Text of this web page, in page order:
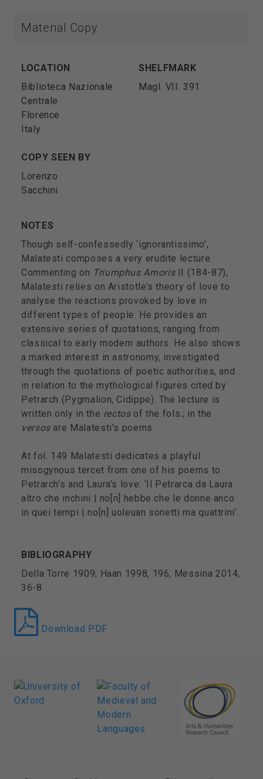
Material Copy
LOCATION
Biblioteca Nazionale
Centrale
Florence
Italy
SHELFMARK
Magl. VII. 391
COPY SEEN BY
Lorenzo
Sacchini
NOTES
Though self-confessedly ‘ignorantissimo’,
Malatesti composes a very erudite lecture.
Commenting on Triumphus AmorisII (184-87),
Malatesti relies on Aristotle’s theory of love to
analyse the reactions provoked by love in
different types of people. He provides an
extensive series of quotations, ranging from
classical to early modern authors. He also shows
a marked interest in astronomy, investigated
through the quotations of poetic authorities, and
in relation to the mythological figures cited by
Petrarch (Pygmalion, Cidippe). The lecture is
written only in the rectosof the fols.; in the
versosare Malatesti’s poems.
At fol. 149 Malatesti dedicates a playful
misogynous tercet from one of his poems to
Petrarch’s and Laura’s love: ‘Il Petrarca da Laura
altro che inchini | no[n] hebbe che le donne anco
in quei tempi | no[n] uoleuan sonetti ma quattrini’.
BIBLIOGRAPHY
Della Torre 1909; Haan 1998, 196; Messina 2014,
36-8
Download PDF